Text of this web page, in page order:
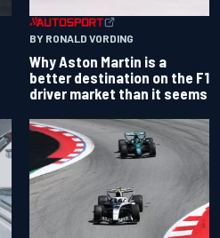
BY RONALD VORDING
Why Aston Martin is a
better destination on the F1
driver market than it seems